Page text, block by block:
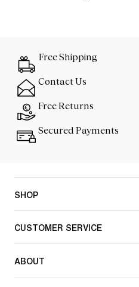
Free Shipping
Contact Us
Free Returns
Secured Payments
SHOP
CUSTOMER SERVICE
ABOUT